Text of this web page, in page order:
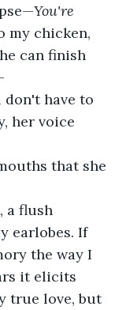
You're
my chicken,
can finish
don't have to
her voice
that she
a flush
earlobes. If
the way I
it elicits
true love, but